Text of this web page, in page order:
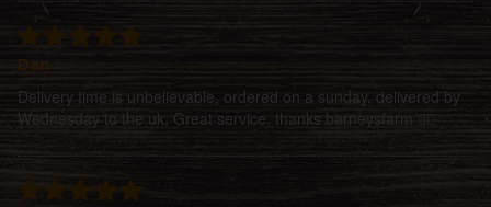
Dan
Delivery time is unbelievable, ordered on a sunday, delivered by
Wednesday to the uk. Great service, thanks barneysfarm 👍🏻